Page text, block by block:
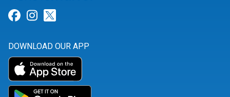
Link for Facebook
Link for Instagram
DOWNLOAD OUR APP